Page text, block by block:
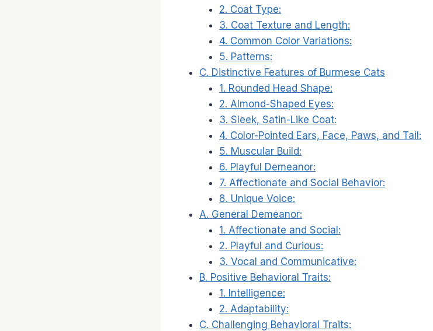
2. Coat Type:
3. Coat Texture and Length:
4. Common Color Variations:
5. Patterns:
C. Distinctive Features of Burmese Cats
1. Rounded Head Shape:
2. Almond-Shaped Eyes:
3. Sleek, Satin-Like Coat:
4. Color-Pointed Ears, Face, Paws, and Tail:
5. Muscular Build:
6. Playful Demeanor:
7. Affectionate and Social Behavior:
8. Unique Voice:
A. General Demeanor:
1. Affectionate and Social:
2. Playful and Curious:
3. Vocal and Communicative:
B. Positive Behavioral Traits:
1. Intelligence:
2. Adaptability:
C. Challenging Behavioral Traits: